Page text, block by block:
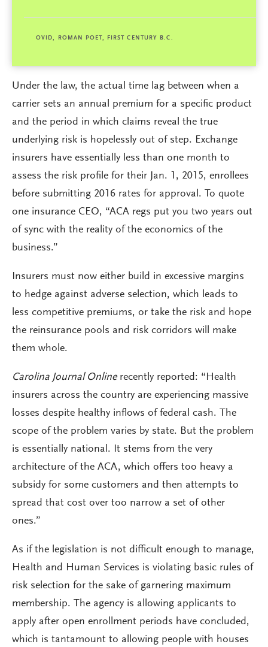
OVID, ROMAN POET, FIRST CENTURY B.C.
Under the law, the actual time lag between when a
carrier sets an annual premium for a specific product
and the period in which claims reveal the true
underlying risk is hopelessly out of step. Exchange
insurers have essentially less than one month to
assess the risk profile for their Jan. 1, 2015, enrollees
before submitting 2016 rates for approval. To quote
one insurance CEO, “ACA regs put you two years out
of sync with the reality of the economics of the
business.”
Insurers must now either build in excessive margins
to hedge against adverse selection, which leads to
less competitive premiums, or take the risk and hope
the reinsurance pools and risk corridors will make
them whole.
Carolina Journal Onlinerecently reported: “Health
insurers across the country are experiencing massive
losses despite healthy inflows of federal cash. The
scope of the problem varies by state. But the problem
is essentially national. It stems from the very
architecture of the ACA, which offers too heavy a
subsidy for some customers and then attempts to
spread that cost over too narrow a set of other
ones.”
As if the legislation is not difficult enough to manage,
Health and Human Services is violating basic rules of
risk selection for the sake of garnering maximum
membership. The agency is allowing applicants to
apply after open enrollment periods have concluded,
which is tantamount to allowing people with houses